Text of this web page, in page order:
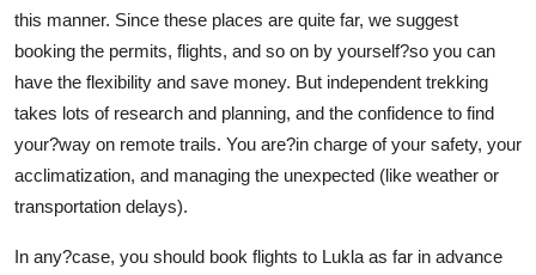
this manner. Since these places are quite far, we suggest
booking the permits, flights, and so on by yourself?so you can
have the flexibility and save money. But independent trekking
takes lots of research and planning, and the confidence to find
your?way on remote trails. You are?in charge of your safety, your
acclimatization, and managing the unexpected (like weather or
transportation delays).
In any?case, you should book flights to Lukla as far in advance